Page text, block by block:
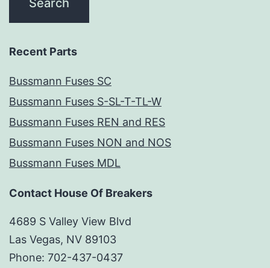
Recent Parts
Bussmann Fuses SC
Bussmann Fuses S-SL-T-TL-W
Bussmann Fuses REN and RES
Bussmann Fuses NON and NOS
Bussmann Fuses MDL
Contact House Of Breakers
4689 S Valley View Blvd
Las Vegas, NV 89103
Phone: 702-437-0437